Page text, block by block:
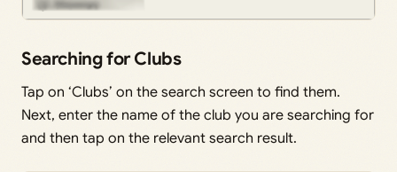
Searching for Clubs
Tap on ‘Clubs’ on the search screen to find them.
Next, enter the name of the club you are searching for
and then tap on the relevant search result.